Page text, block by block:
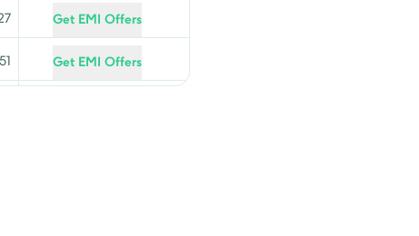
Get EMI Offers
Get EMI Offers